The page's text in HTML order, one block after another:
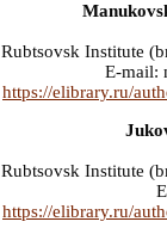
Rubtsovsk Institute
E-mail:
https://elibrary.ru/
Rubtsovsk Institute
https://elibrary.ru/